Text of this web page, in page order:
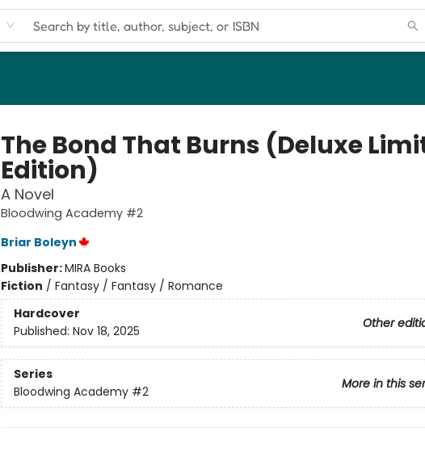
The Bond That Burns (Deluxe
Edition)
A Novel
Bloodwing Academy #2
Briar Boleyn
Publisher:MIRA Books
Fiction / Fantasy / Fantasy / Romance
Hardcover
Other
Published: Nov 18, 2025
Series
More in this
Bloodwing Academy #2